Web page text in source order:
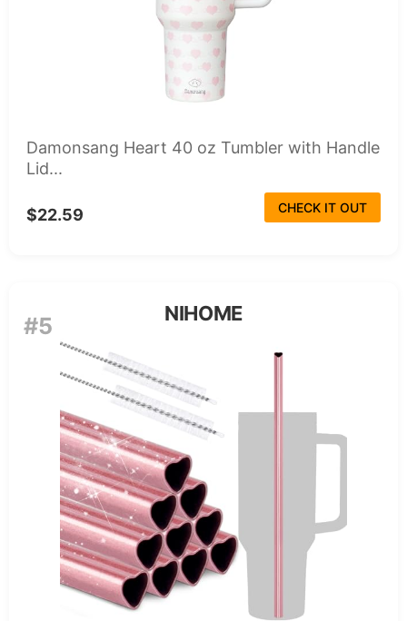
Damonsang Heart 40 oz Tumbler with Handle
Lid...
$22.59 CHECK IT OUT
#5 NIHOME